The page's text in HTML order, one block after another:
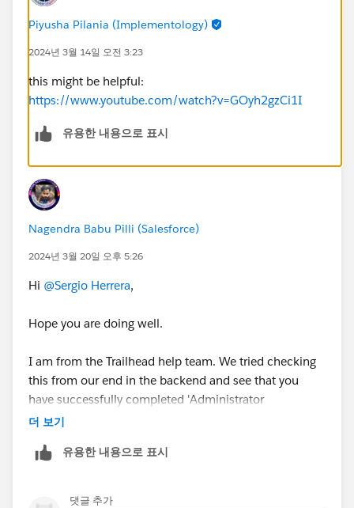
Piyusha Pilania (Implementology)
2024년 3월 14일 오전 3:23
this might be helpful:
https://www.youtube.com/watch?v=GOyh2gzCi1I
유용한 내용으로 표시
Nagendra Babu Pilli (Salesforce)
2024년 3월 20일 오후 5:26
Hi @Sergio Herrera,
Hope you are doing well.
I am from the Trailhead help team. We tried checking
this from our end in the backend and see that you
have successfully completed 'Administrator
Certification Maintenance (Spring '23)' Trailhead.
Thank you!
Trailblazer Help
더 보기
유용한 내용으로 표시
댓글 추가